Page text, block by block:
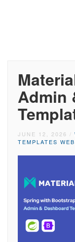
Admin
JUNE 12, 2026 /
TEMPLATES